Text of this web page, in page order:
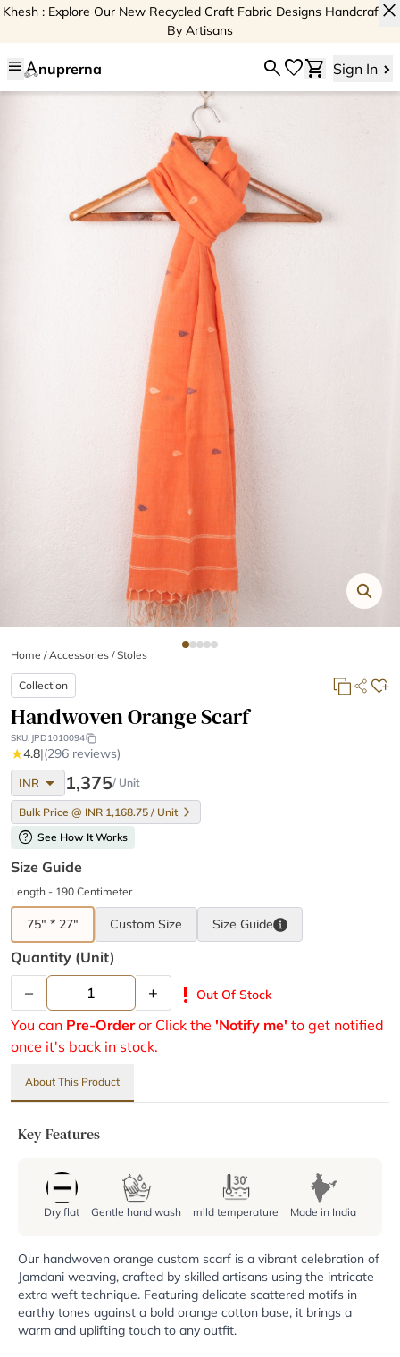
Khesh : Explore Our New Recycled Craft Fabric Designs Handcrafted
By Artisans
close
menu nuprerna searchfavoriteshopping_cart Sign In
Home /Accessories /Stoles
Collection
Handwoven Orange Scarf
SKU: JPD1010094
★4.8|(296 reviews)
INR arrow_drop_down 1,375/ Unit
Bulk Price @ INR 1,168.75 / Unit
help See How It Works
Size Guide
Length - 190 Centimeter
75" * 27" Custom Size Size Guide
Quantity (unit)
– + priority_high Out Of Stock
You can Pre-Orderor Click the 'Notify me' to get notified
once it's back in stock.
About This Product
Key Features
Dry flat Gentle hand wash mild temperature Made in India
Our handwoven orange custom scarf is a vibrant celebration of
Jamdani weaving, crafted by skilled artisans using the intricate
extra weft technique. Featuring delicate scattered motifs in
earthy tones against a bold orange cotton base, it brings a
warm and uplifting touch to any outfit.